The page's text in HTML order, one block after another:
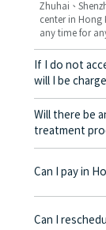
Zhuhai、
center in
any time for
If I do not
will I be
No! As long as
be charged any
Will there be
treatment
No, there
corresponding
Can I pay in
Yes. Vickong
day, and the
Can I